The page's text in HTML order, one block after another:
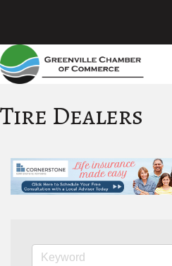
Tire Dealers